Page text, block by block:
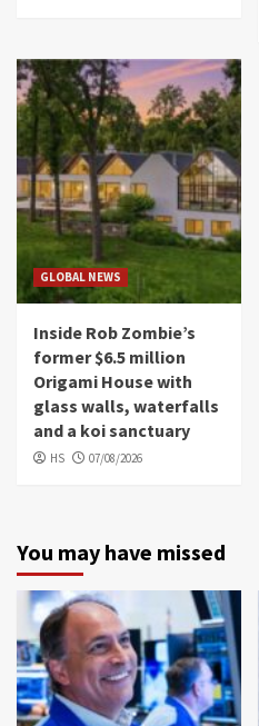
GLOBAL NEWS
Inside Rob Zombie’s
former $6.5 million
Origami House with
glass walls, waterfalls
and a koi sanctuary
HS 07/08/2026
You may have missed